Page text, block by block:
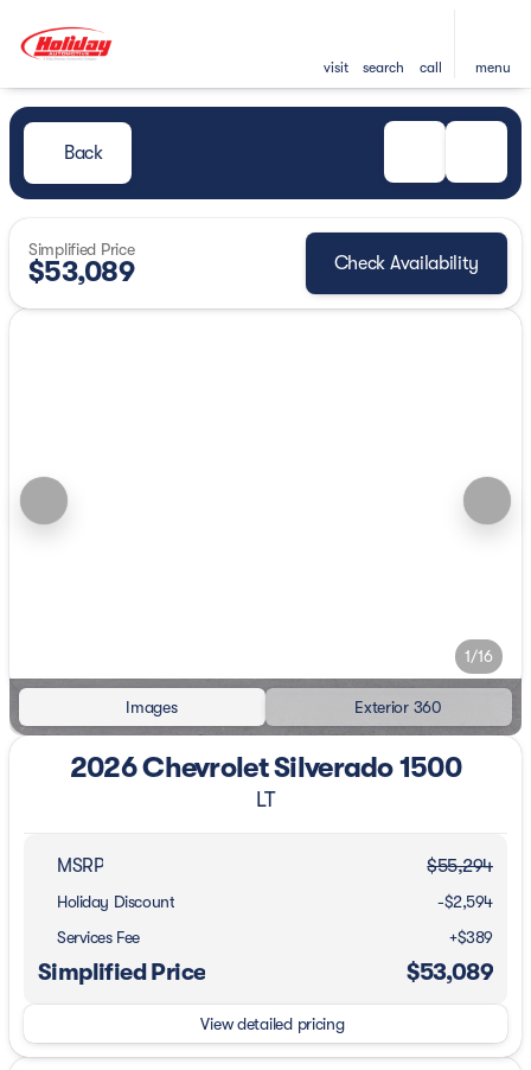
visit search call menu
Back
Simplified Price
$53,089 Check Availability
1/16
Images Exterior 360
2026 Chevrolet Silverado 1500
LT
MSRP $55,294
Holiday Discount
-$2,594
Services Fee
+$389
Simplified Price $53,089
View detailed pricing